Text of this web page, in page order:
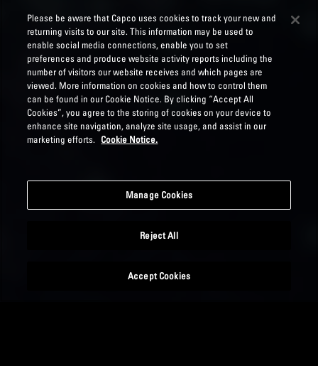
Please be aware that Capco uses cookies to track your new and
returning visits to our site. This information may be used to
enable social media connections, enable you to set
preferences and produce website activity reports including the
number of visitors our website receives and which pages are
viewed. More information on cookies and how to control them
can be found in our Cookie Notice. By clicking “Accept All
Cookies”, you agree to the storing of cookies on your device to
enhance site navigation, analyze site usage, and assist in our
marketing efforts.
Cookie Notice.
Manage Cookies
Reject All
Accept Cookies